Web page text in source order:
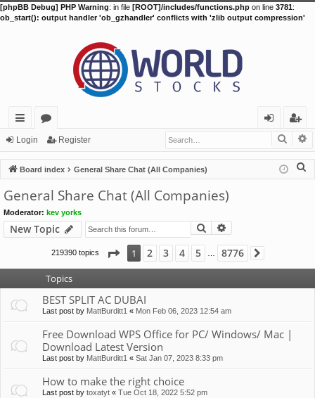
[phpBB Debug] PHP Warning: in file [ROOT]/includes/functions.php on line 3781:
ob_start(): output handler 'ob_gzhandler' conflicts with 'zlib output compression'
ui
ck
lin
ks
or
u
m
s
in
eg
ist
er
Login Register
Board index General Share Chat (All Companies)
General Share Chat (All Companies)
Moderator: kev yorks
New Topic Search
219390 topics Page 1of8776
1 2 3 4 5 8776
Topics
BEST SPLIT AC DUBAI
Last post by MattBurditt1 « Mon Feb 06, 2023 12:54 am
Free Download WPS Office for PC/ Windows/ Mac |
Download Latest Version
Last post by MattBurditt1 « Sat Jan 07, 2023 8:33 pm
How to make the right choice
Last post by toxatyt « Tue Oct 18, 2022 5:52 pm